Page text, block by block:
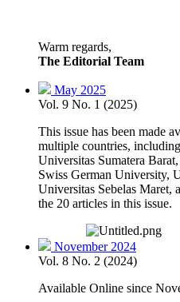
Warm regards,
The Editorial Team
May 2025
Vol. 9 No. 1 (2025)
This issue has been made
multiple countries,
Universitas Sumatera
Swiss German University,
Universitas Sebelas
the 20 articles in this issue.
November 2024
Vol. 8 No. 2 (2024)
Available Online since